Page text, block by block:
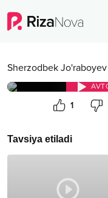
Sherzodbek Jo'raboyev
1
Tavsiya etiladi